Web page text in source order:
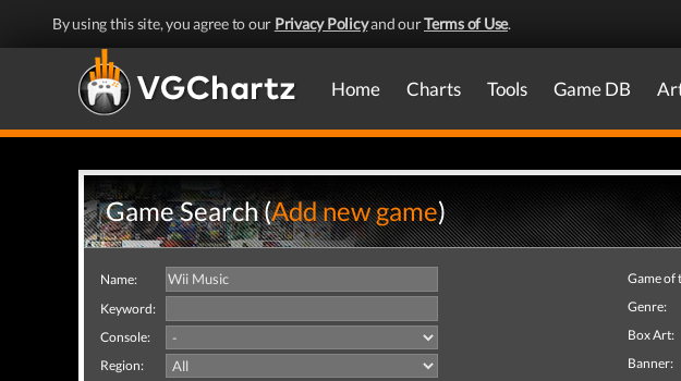
By using this site, you agree to our Privacy Policyand ourTerms of Use.
Home Charts Tools Game DB
Game Search (Add new game)
Name:
Keyword:
Console:
Region:
Game of
Genre:
Box Art:
Banner: